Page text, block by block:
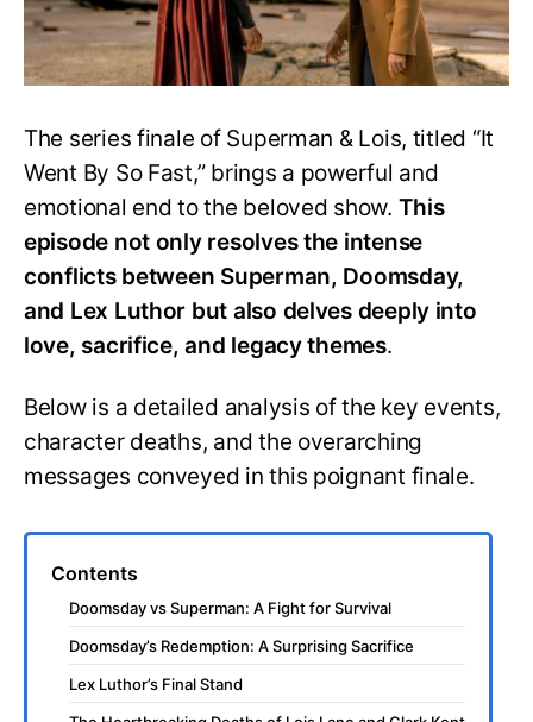
A
Heartfelt
Conclusion
The series finale of Superman & Lois, titled “It
Went By So Fast,” brings a powerful and
emotional end to the beloved show. This
episode not only resolves the intense
conflicts between Superman, Doomsday,
and Lex Luthor but also delves deeply into
love, sacrifice, and legacy themes.
Below is a detailed analysis of the key events,
character deaths, and the overarching
messages conveyed in this poignant finale.
Contents
Doomsday vs Superman: A Fight for Survival
Doomsday’s Redemption: A Surprising Sacrifice
Lex Luthor’s Final Stand